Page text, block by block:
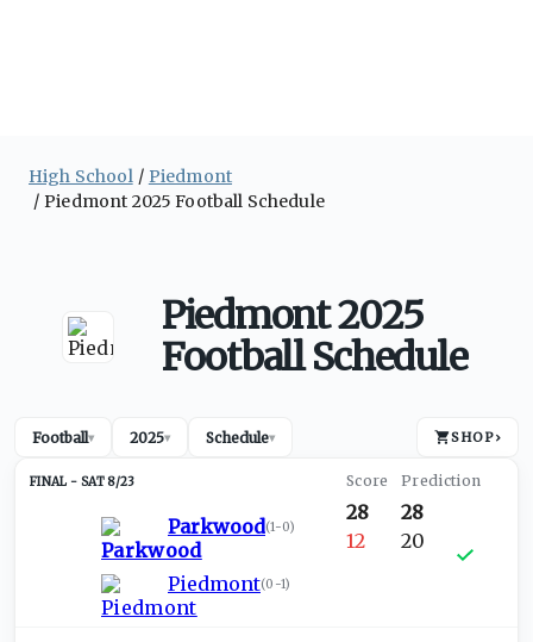
High School
Piedmont
Piedmont 2025 Football Schedule
Piedmont 2025
Football Schedule
Football▾ 2025▾ Schedule▾ SHOP›
SAT 8/23
Parkwood(1-0)
Piedmont(0-1)
28
12
28
20